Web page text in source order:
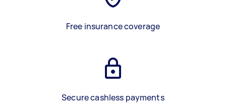
Free insurance coverage
Secure cashless payments